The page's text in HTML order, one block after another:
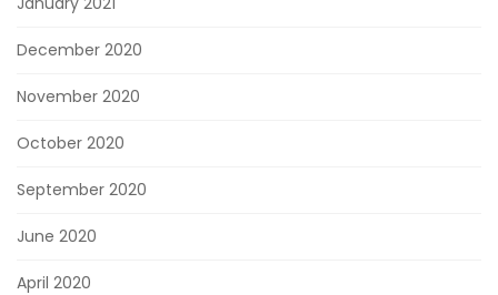
December 2020
November 2020
October 2020
September 2020
June 2020
April 2020